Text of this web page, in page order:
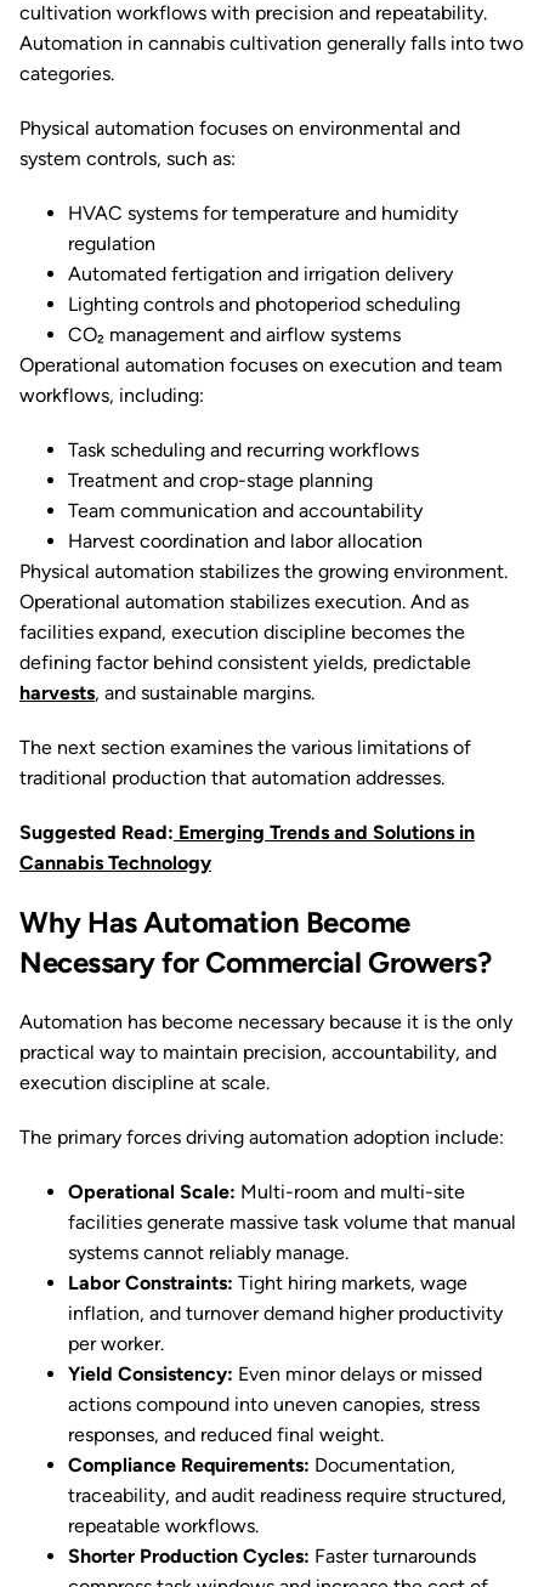
cultivation workflows with precision and repeatability.
Automation in cannabis cultivation generally falls into two
categories.
Physical automation focuses on environmental and
system controls, such as:
HVAC systems for temperature and humidity
regulation
Automated fertigation and irrigation delivery
Lighting controls and photoperiod scheduling
CO₂ management and airflow systems
Operational automation focuses on execution and team
workflows, including:
Task scheduling and recurring workflows
Treatment and crop-stage planning
Team communication and accountability
Harvest coordination and labor allocation
Physical automation stabilizes the growing environment.
Operational automation stabilizes execution. And as
facilities expand, execution discipline becomes the
defining factor behind consistent yields, predictable
harvests, and sustainable margins.
The next section examines the various limitations of
traditional production that automation addresses.
Suggested Read: Emerging Trends and Solutions in
Cannabis Technology
Why Has Automation Become
Necessary for Commercial Growers?
Automation has become necessary because it is the only
practical way to maintain precision, accountability, and
execution discipline at scale.
The primary forces driving automation adoption include:
Operational Scale: Multi-room and multi-site
facilities generate massive task volume that manual
systems cannot reliably manage.
Labor Constraints: Tight hiring markets, wage
inflation, and turnover demand higher productivity
per worker.
Yield Consistency: Even minor delays or missed
actions compound into uneven canopies, stress
responses, and reduced final weight.
Compliance Requirements: Documentation,
traceability, and audit readiness require structured,
repeatable workflows.
Shorter Production Cycles: Faster turnarounds